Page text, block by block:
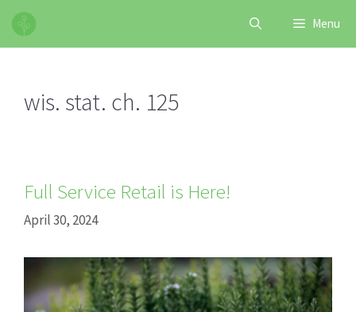
Skip
content
Menu
wis. stat. ch. 125
Full Service Retail is Here!
April 30, 2024